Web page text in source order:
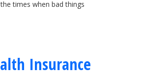
times when bad things
Insurance